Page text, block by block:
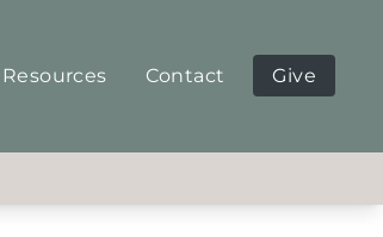
Resources Contact Give